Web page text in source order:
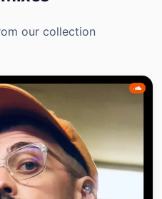
our collection